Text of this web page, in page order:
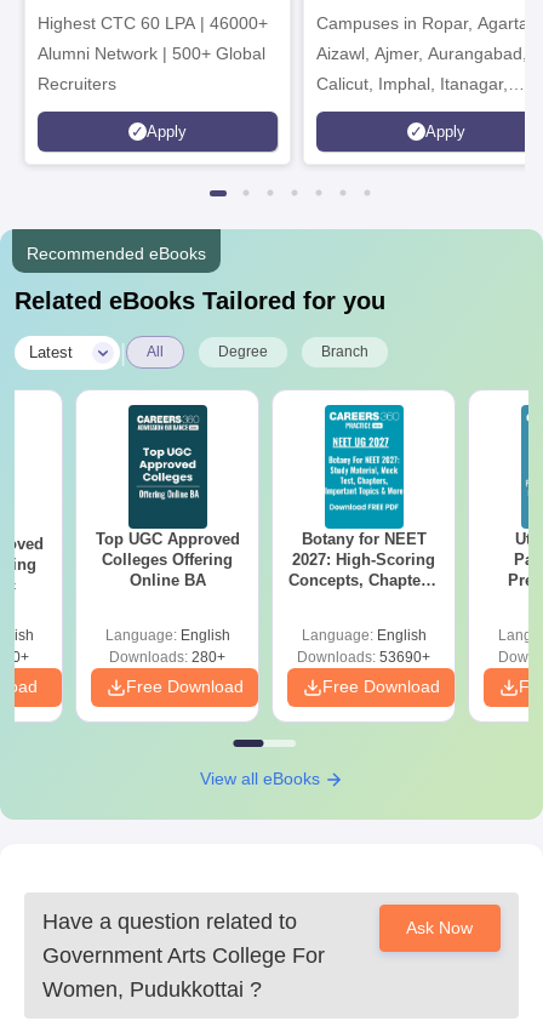
Highest CTC 60 LPA | 46000+
Alumni Network | 500+ Global
Recruiters
Apply
2026
Campuses in Ropar,
Aizawl, Ajmer, Aurangabad,
Calicut, Imphal, Itanagar,
Kohima, Gorakhpur, Patna &
Srinagar
Apply
Recommended eBooks
Related eBooks Tailored for you
Latest All Degree Branch
Top UGC Approved
Colleges Offering
Online BA
Language: English
Downloads: 280+
Free Download
Botany for NEET
2027: High-Scoring
Concepts, Chapters,
Language: English
Downloads: 53690+
Free Download
View all eBooks
Have a question related to
Government Arts College For
Women, Pudukkottai ?
Ask Now